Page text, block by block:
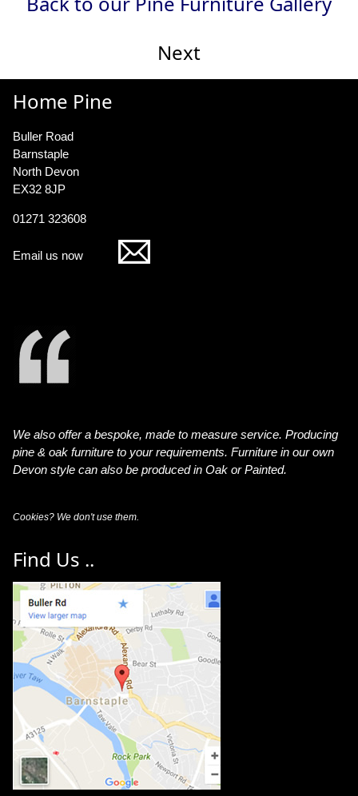
Next
Home Pine
Buller Road
Barnstaple
North Devon
EX32 8JP
01271 323608
Email us now
We also offer a bespoke, made to measure service. Producing
pine & oak furniture to your requirements. Furniture in our own
Devon style can also be produced in Oak or Painted.
Cookies? We don't use them.
Find Us ..